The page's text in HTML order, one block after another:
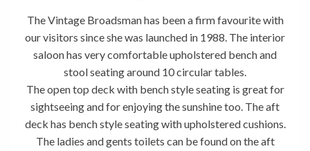
The Vintage Broadsman has been a firm favourite with
our visitors since she was launched in 1988. The interior
saloon has very comfortable upholstered bench and
stool seating around 10 circular tables.
The open top deck with bench style seating is great for
sightseeing and for enjoying the sunshine too. The aft
deck has bench style seating with upholstered cushions.
The ladies and gents toilets can be found on the aft